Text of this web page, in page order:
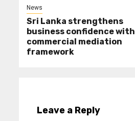
News
Sri Lanka strengthens
business confidence with
commercial mediation
framework
Leave a Reply